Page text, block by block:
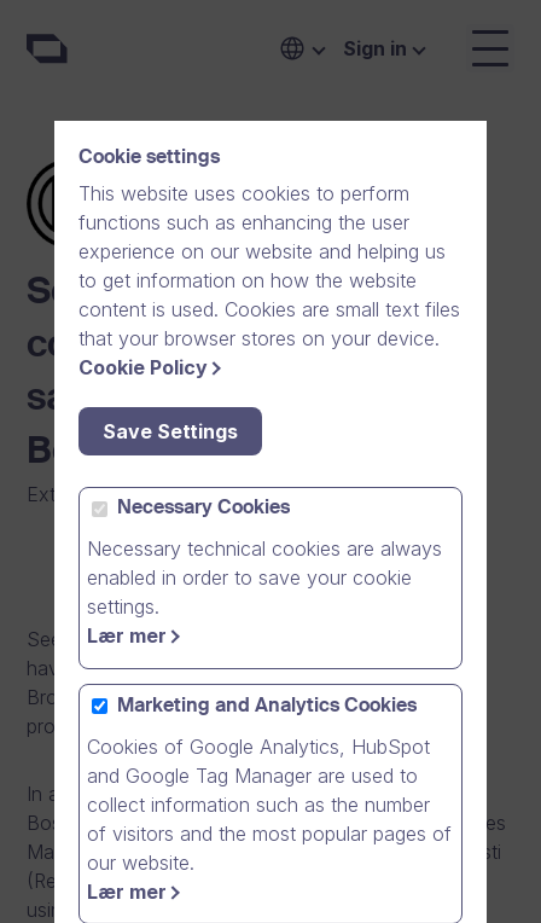
Sign in
Scalable video
communication boosts
sales and marketing at
Bosch
External Communication | Manufacturing
See how Mikko & Pasi from Bosch Termotekniikka
have revolutionised their communication with Dream
Broker Studio and brought their sales and marketing
processes to the next level!
In a bid to share their expertise to customers on
Bosch’s heat pump units, Mikko Ranta (Regional Sales
Manager, Southern and East Finland) and Pasi Ervasti
(Regional Sales Manager, Northern Finland) began
using Dream Broker Studio to provide video-based
Cookie settings
This website uses cookies to perform
functions such as enhancing the user
experience on our website and helping us
to get information on how the website
content is used. Cookies are small text files
that your browser stores on your device.
Cookie Policy
Save Settings
Necessary Cookies
Necessary technical cookies are always
enabled in order to save your cookie
settings.
Lær mer
Marketing and Analytics Cookies
Cookies of Google Analytics, HubSpot
and Google Tag Manager are used to
collect information such as the number
of visitors and the most popular pages of
our website.
Lær mer